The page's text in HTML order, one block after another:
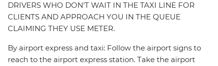
DRIVERS WHO DON'T WAIT IN THE TAXI LINE FOR
CLIENTS AND APPROACH YOU IN THE QUEUE
CLAIMING THEY USE METER.
By airport express and taxi: Follow the airport signs to
reach to the airport express station. Take the airport